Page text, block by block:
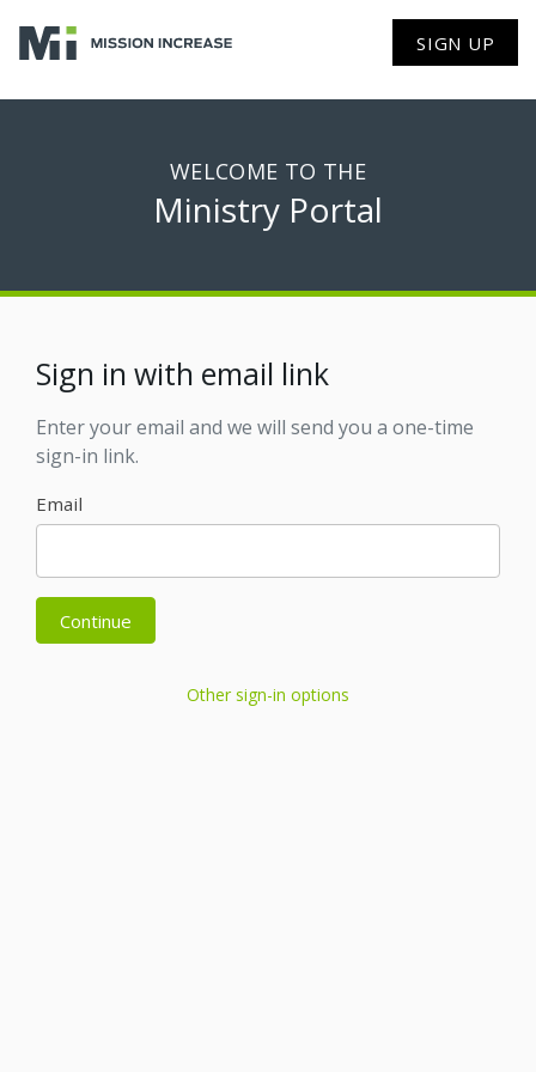
SIGN UP
WELCOME TO THE
Ministry Portal
Sign in with email link
Enter your email and we will send you a one-time
sign-in link.
Email
Continue
Other sign-in options